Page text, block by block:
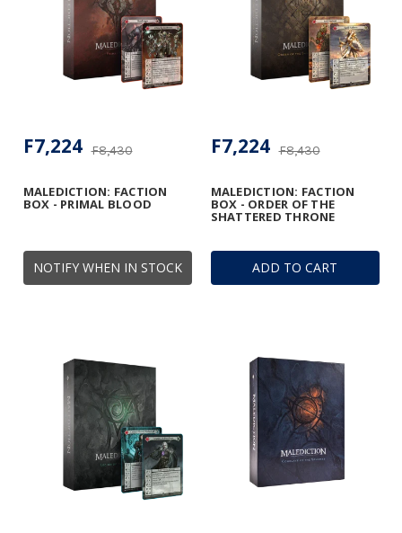
NOTIFY WHEN IN STOCK
MALEDICTION: FACTION
BOX - PRIMAL BLOOD
F8,430
F7,224
ADD TO CART
MALEDICTION: FACTION
BOX - ORDER OF THE
SHATTERED THRONE
F8,430
F7,224